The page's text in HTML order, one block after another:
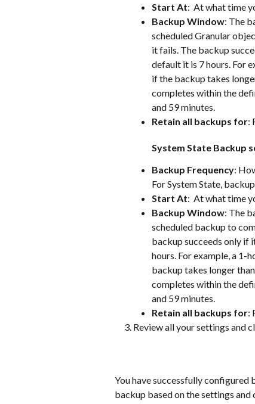
Start At:  At what time
Backup Window: The
scheduled Granular
it fails. The backup
default it is 7 hours. For
if the backup takes
completes within the
and 59 minutes.
Retain all backups for:
System State Backup
Backup Frequency:
For System State,
Start At:  At what time
Backup Window: The
scheduled backup to
backup succeeds only if
hours. For example, a
backup takes longer
completes within the
and 59 minutes.
Retain all backups for:
Review all your settings and
You have successfully configured
backup based on the settings